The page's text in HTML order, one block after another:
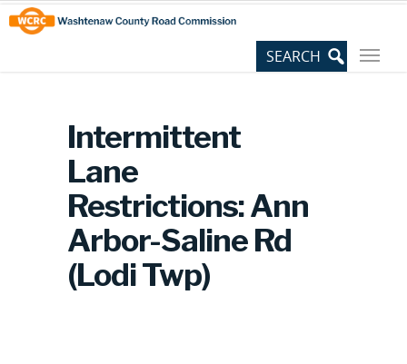
Skip
to
Content
Site
map
Intermittent
Lane
Restrictions: Ann
Arbor-Saline Rd
(Lodi Twp)